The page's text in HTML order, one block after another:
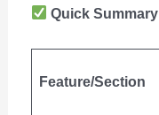
Quick Summary
Feature/Section